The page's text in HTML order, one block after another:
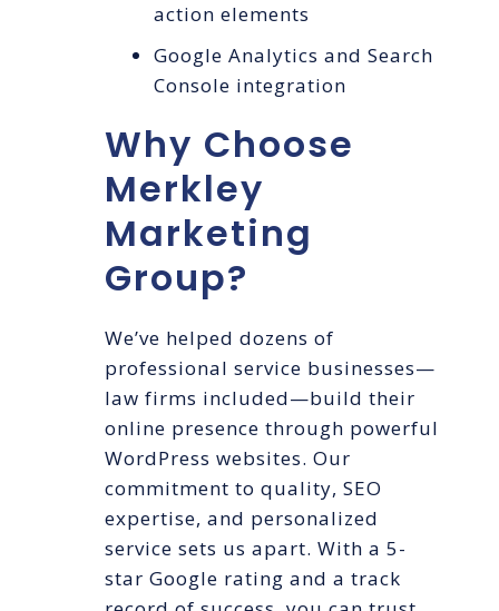
action elements
Google Analytics and Search
Console integration
Why Choose
Merkley
Marketing
Group?
We’ve helped dozens of
professional service businesses—
law firms included—build their
online presence through powerful
WordPress websites. Our
commitment to quality, SEO
expertise, and personalized
service sets us apart. With a 5-
star Google rating and a track